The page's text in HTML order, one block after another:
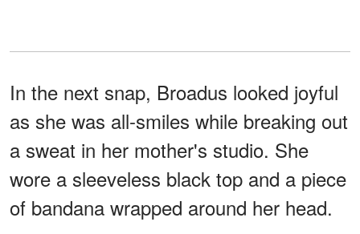
In the next snap, Broadus looked joyful
as she was all-smiles while breaking out
a sweat in her mother's studio. She
wore a sleeveless black top and a piece
of bandana wrapped around her head.